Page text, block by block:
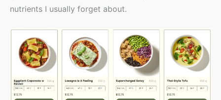
nutrients I usually forget about.